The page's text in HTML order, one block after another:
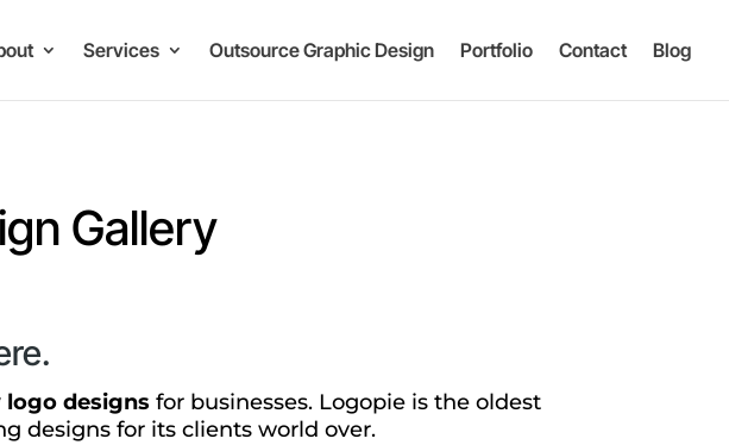
Services Outsource Graphic Design Portfolio Contact Blog
Gallery
logo designs for businesses. Logopie is the oldest
designs for its clients world over.